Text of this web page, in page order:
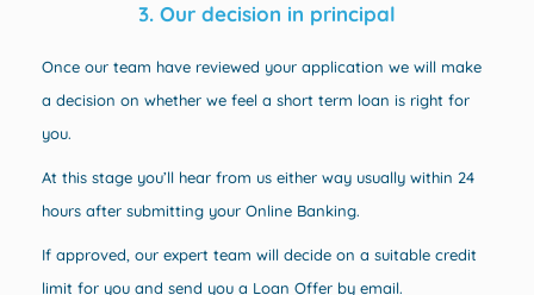
3. Our decision in principal
Once our team have reviewed your application we will make
a decision on whether we feel a short term loan is right for
you.
At this stage you’ll hear from us either way usually within 24
hours after submitting your Online Banking.
If approved, our expert team will decide on a suitable credit
limit for you and send you a Loan Offer by email.